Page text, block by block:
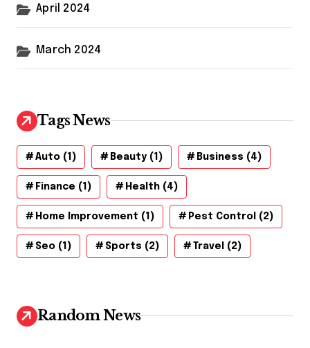
April 2024
March 2024
Tags News
Auto (1) Beauty (1) Business (4)
Finance (1) Health (4)
Home Improvement (1) Pest Control (2)
Seo (1) Sports (2) Travel (2)
Random News